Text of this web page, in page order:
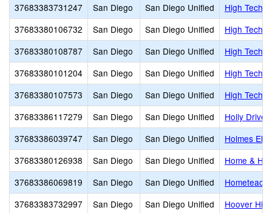
37683383731247
San Diego San Diego Unified
High Tech
37683380106732
San Diego San Diego Unified
High Tech
37683380108787
San Diego San Diego Unified
High Tech
37683380101204
San Diego San Diego Unified
High Tech
37683380107573
San Diego San Diego Unified
High Tech
37683386117279
San Diego San Diego Unified
Holly Drive
37683386039747
San Diego San Diego Unified
Holmes
37683380126938
San Diego San Diego Unified
Home &
37683386069819
San Diego San Diego Unified
37683383732997
San Diego San Diego Unified
Hoover High